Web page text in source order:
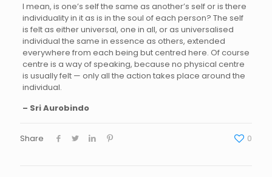
I mean, is one’s self the same as another’s self or is there
individuality in it as is in the soul of each person? The self
is felt as either universal, one in all, or as universalised
individual the same in essence as others, extended
everywhere from each being but centred here. Of course
centre is a way of speaking, because no physical centre
is usually felt — only all the action takes place around the
individual.
– Sri Aurobindo
Share 0